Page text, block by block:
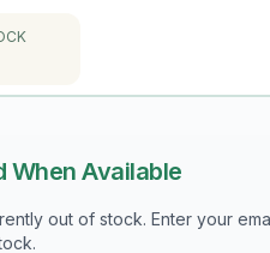
When Available
out of stock. Enter your